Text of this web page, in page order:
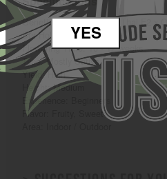
Genetics: OG Chocolate Thai F2 x
Sur Holy Weed
Flowering Time: 10 - 12 weeks
Type: Mostly Sativa
Yield: High
Height: Medium
Experience: Beginners
Flavor: Fruity, Sweet
YES